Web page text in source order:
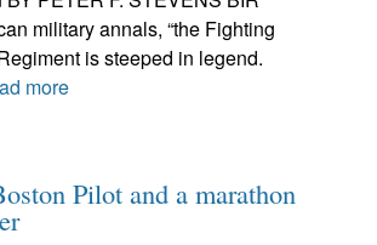
military annals, “the Fighting
is steeped in legend.
more
Pilot and a marathon